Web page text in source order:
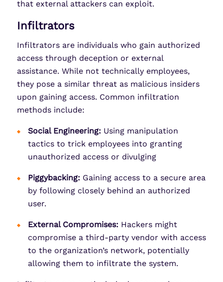
that external attackers can exploit.
Infiltrators
Infiltrators are individuals who gain authorized
access through deception or external
assistance. While not technically employees,
they pose a similar threat as malicious insiders
upon gaining access. Common infiltration
methods include:
Social Engineering: Using manipulation
tactics to trick employees into granting
unauthorized access or divulging
Piggybacking: Gaining access to a secure area
by following closely behind an authorized
user.
External Compromises: Hackers might
compromise a third-party vendor with access
to the organization’s network, potentially
allowing them to infiltrate the system.